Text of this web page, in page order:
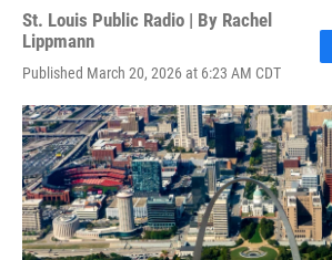
St. Louis Public Radio | By Rachel
Lippmann
Published March 20, 2026 at 6:23 AM CDT
c
e
b
o
o
k